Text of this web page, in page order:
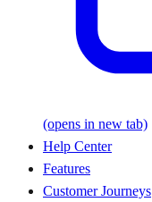
(opens in new tab)
Help Center
Features
Customer Journeys